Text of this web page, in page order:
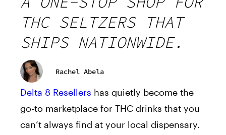
THC SELTZERS THAT
SHIPS NATIONWIDE.
Rachel Abela
Delta 8 Resellers has quietly become the
go-to marketplace for THC drinks that you
can’t always find at your local dispensary.